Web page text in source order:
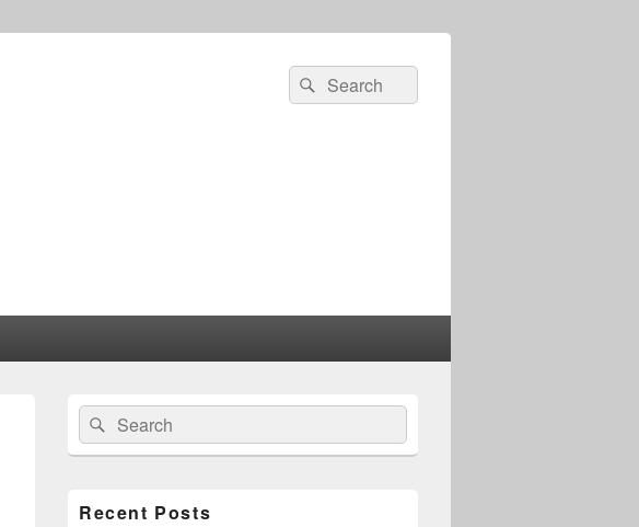
Search
for:
Search
Primary
Sidebar
Widget
Area
Search
for:
Search
Recent Posts